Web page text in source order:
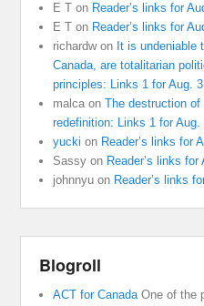
E T on Reader’s links for
E T on Reader’s links for
richardwon It is undeniable
Canada, are totalitarian
principles: Links 1 for Aug.
malca onThe destruction of
redefinition: Links 1 for Aug.
yucki on Reader’s links for
Sassy on Reader’s links
johnnyu on Reader’s links
Blogroll
ACT for CanadaOne of the